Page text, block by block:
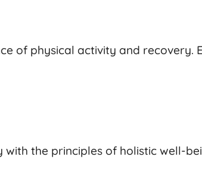
of physical activity and
with the principles of holistic well-